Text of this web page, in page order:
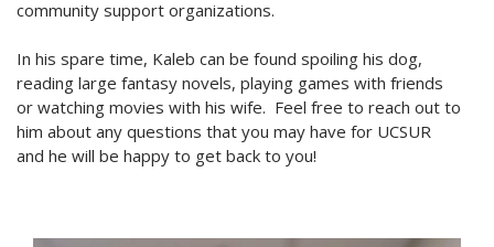
community support organizations.
In his spare time, Kaleb can be found spoiling his dog,
reading large fantasy novels, playing games with friends
or watching movies with his wife. Feel free to reach out to
him about any questions that you may have for UCSUR
and he will be happy to get back to you!